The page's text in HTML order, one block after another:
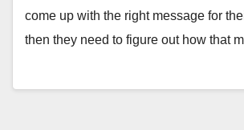
come up with the right message for
then they need to figure out how that